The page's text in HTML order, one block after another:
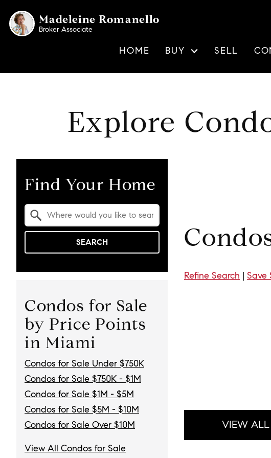
Madeleine Romanello
Broker Associate
HOME BUY SELL
Explore
Refine Search | Save
VIEW ALL
Find Your Home
SEARCH
Condos for Sale
by Price Points
in Miami
Condos for Sale Under $750K
Condos for Sale $750K - $1M
Condos for Sale $1M - $5M
Condos for Sale $5M - $10M
Condos for Sale Over $10M
View All Condos for Sale